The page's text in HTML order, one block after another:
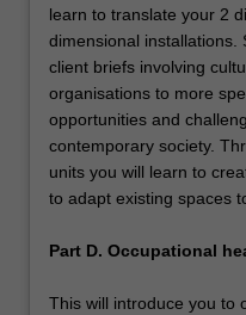
learn to translate your 2
dimensional installations.
client briefs involving
organisations to more
opportunities and
contemporary society.
units you will learn to
to adapt existing spaces
Part D. Occupational
This will introduce you to